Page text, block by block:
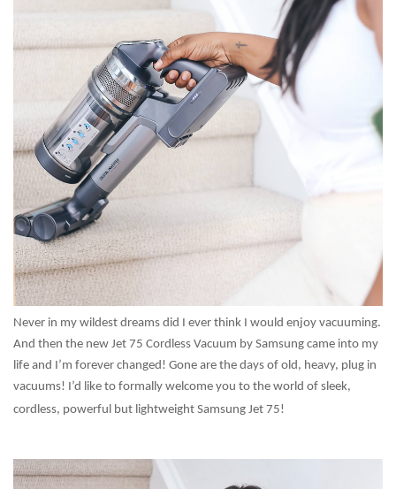
Never in my wildest dreams did I ever think I would enjoy vacuuming.
And then the new Jet 75 Cordless Vacuum by Samsung came into my
life and I’m forever changed! Gone are the days of old, heavy, plug in
vacuums! I’d like to formally welcome you to the world of sleek,
cordless, powerful but lightweight Samsung Jet 75!